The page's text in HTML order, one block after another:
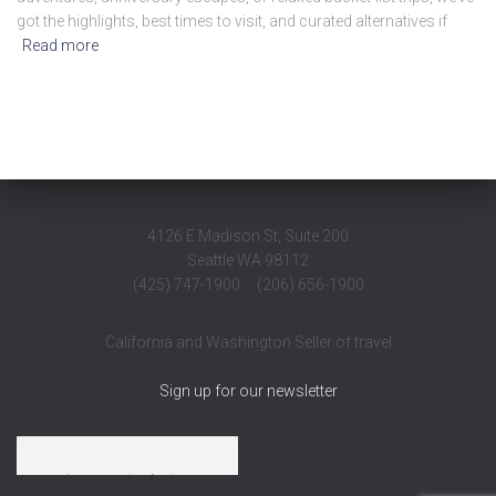
got the highlights, best times to visit, and curated alternatives if
Read more
4126 E Madison St, Suite 200
Seattle WA 98112
(425) 747-1900 (206) 656-1900
California and Washington Seller of travel
Sign up for our newsletter